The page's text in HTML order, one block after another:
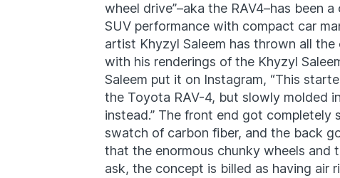
wheel drive”–aka the RAV4–has been
SUV performance with compact car
artist Khyzyl Saleem has thrown all
with his renderings of the Khyzyl
Saleem put it on Instagram, “This
the Toyota RAV-4, but slowly molded
instead.” The front end got completely
swatch of carbon fiber, and the back
that the enormous chunky wheels and
ask, the concept is billed as having air